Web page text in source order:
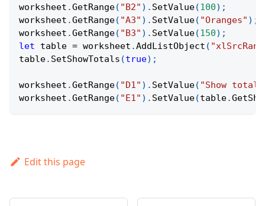
worksheet .GetRange( "B2" ) . SetValue(100) ;
worksheet .GetRange( "A3" ) . SetValue( "Oranges" ) ;
worksheet .GetRange( "B3" ) . SetValue(150) ;
let table = worksheet .AddListObject (
table. SetShowTotals (true) ;
worksheet .GetRange( "D1" ) . SetValue( "Show
worksheet .GetRange( "E1" ) . SetValue(table.
Edit this page